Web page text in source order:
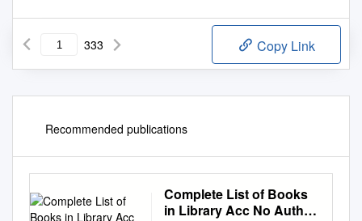
333 Copy Link
Recommended publications
Complete List of Books
in Library Acc No Author